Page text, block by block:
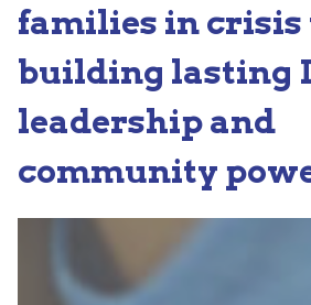
families in
building lasting
leadership and
community